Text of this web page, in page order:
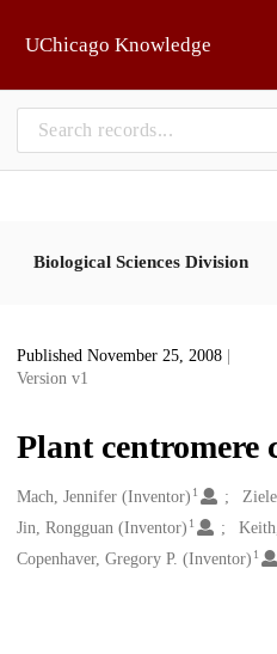
UChicago Knowledge
Biological Sciences Division
Published November 25, 2008
Version v1
Plant centromere
Creators
Mach, Jennifer (Inventor) 1
Jin, Rongguan (Inventor) 1
Copenhaver, Gregory P. (Inventor) 1